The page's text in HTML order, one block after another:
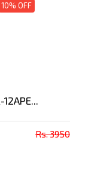
10% OFF
Rs. 3950